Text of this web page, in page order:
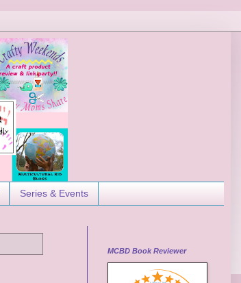
Series & Events
MCBD Book Reviewer